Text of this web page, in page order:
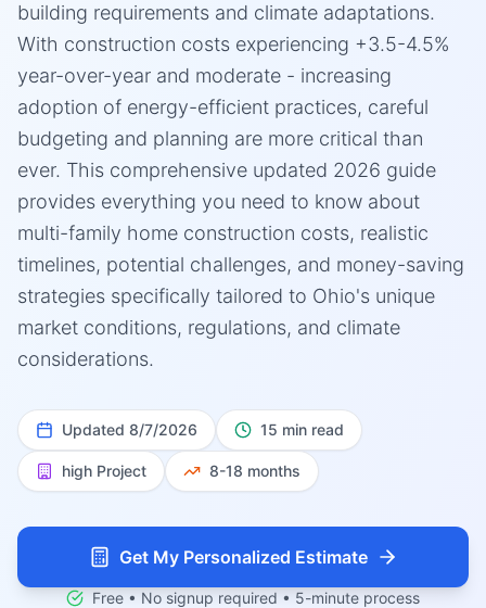
building requirements and climate adaptations.
With construction costs experiencing +3.5-4.5%
year-over-year and moderate - increasing
adoption of energy-efficient practices, careful
budgeting and planning are more critical than
ever. This comprehensive updated 2026 guide
provides everything you need to know about
multi-family home construction costs, realistic
timelines, potential challenges, and money-saving
strategies specifically tailored to Ohio's unique
market conditions, regulations, and climate
considerations.
Updated 8/7/2026 15 min read
high Project 8-18 months
Get My Personalized Estimate
Free • No signup required • 5-minute process